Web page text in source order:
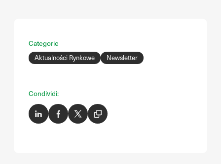
Categorie
Aktualności Rynkowe Newsletter
Condividi: